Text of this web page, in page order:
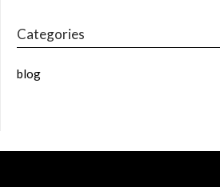
Categories
blog